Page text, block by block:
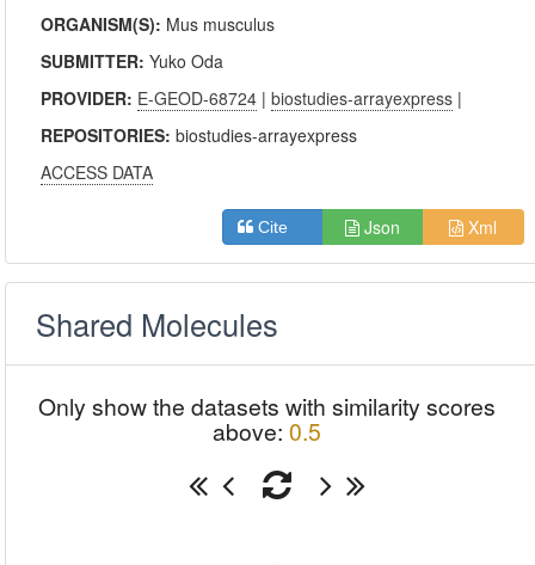
ORGANISM(S): Mus musculus
SUBMITTER:Yuko Oda
PROVIDER: E-GEOD-68724 |biostudies-arrayexpress |
REPOSITORIES:biostudies-arrayexpress
ACCESS DATA
Cite Json Xml
Shared Molecules
Only show the datasets with similarity scores
above: 0.5